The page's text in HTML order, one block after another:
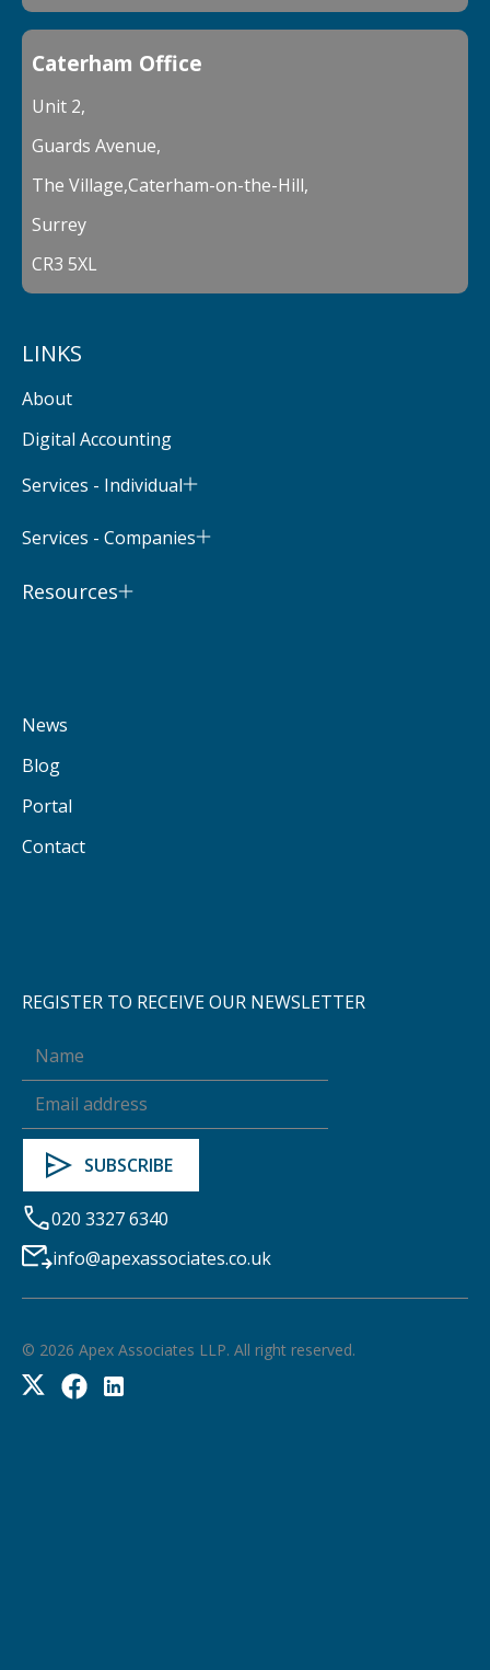
Caterham Office
Unit 2,
Guards Avenue,
The Village,Caterham-on-the-Hill,
Surrey
CR3 5XL
LINKS
About
Digital Accounting
Services - Individual
Services - Companies
Resources
News
Blog
Portal
Contact
REGISTER TO RECEIVE OUR NEWSLETTER
020 3327 6340
info@apexassociates.co.uk
© 2026 Apex Associates LLP. All right reserved.